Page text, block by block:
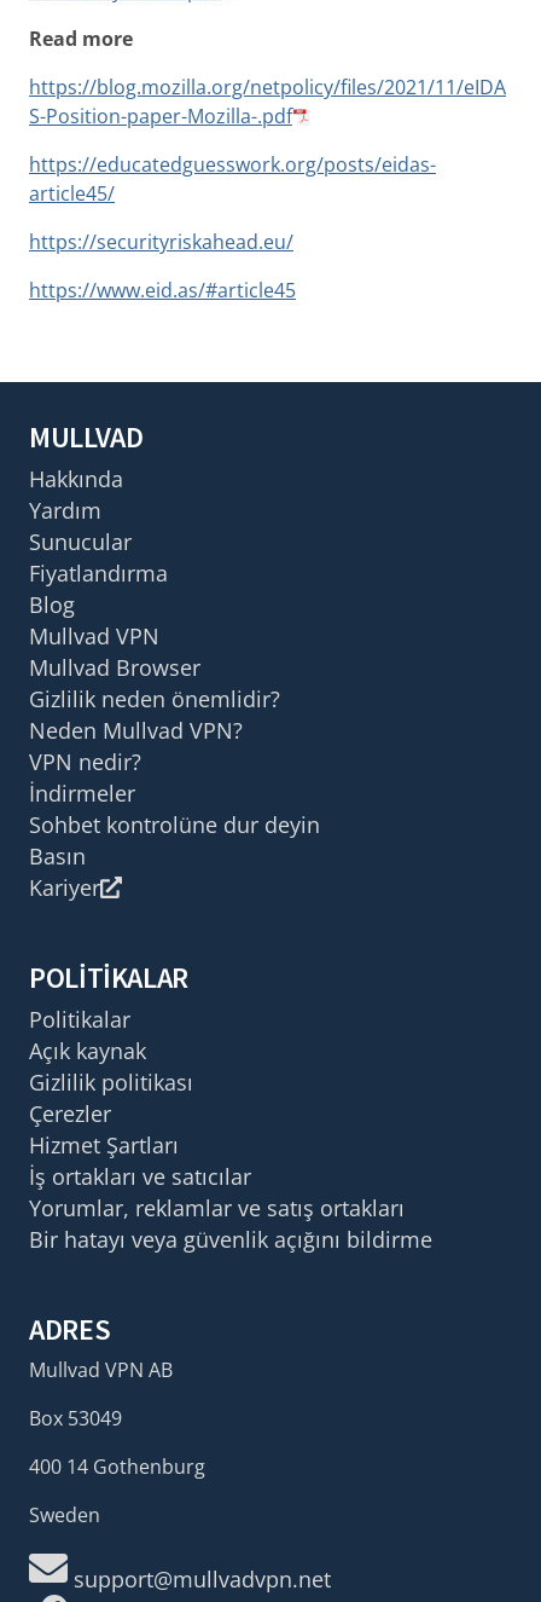
Read more
https://blog.mozilla.org/netpolicy/files/2021/11/eIDA
S-Position-paper-Mozilla-.pdf
https://educatedguesswork.org/posts/eidas-
article45/
https://securityriskahead.eu/
https://www.eid.as/#article45
MULLVAD
Hakkında
Yardım
Sunucular
Fiyatlandırma
Blog
Mullvad VPN
Mullvad Browser
Gizlilik neden önemlidir?
Neden Mullvad VPN?
VPN nedir?
İndirmeler
Sohbet kontrolüne dur deyin
Basın
Kariyer
POLITIKALAR
Politikalar
Açık kaynak
Gizlilik politikası
Çerezler
Hizmet Şartları
İş ortakları ve satıcılar
Yorumlar, reklamlar ve satış ortakları
Bir hatayı veya güvenlik açığını bildirme
ADRES
Mullvad VPN AB
Box 53049
400 14 Gothenburg
Sweden
support@mullvadvpn.net